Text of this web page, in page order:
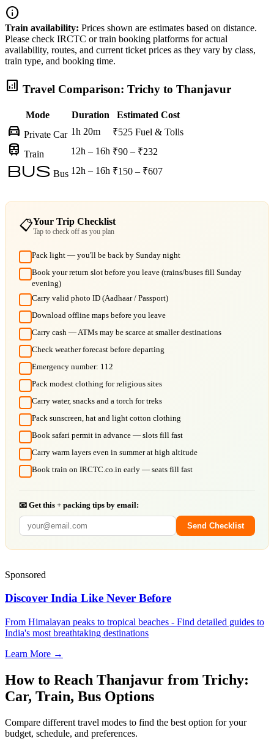
info
Train availability: Prices shown are estimates based on distance.
Please check IRCTC or train booking platforms for actual
availability, routes, and current ticket prices as they vary by class,
train type, and booking time.
analytics Travel Comparison: Trichy to Thanjavur
Mode Duration Estimated Cost
directions_car Private Car 1h 20m ₹525 Fuel & Tolls
train Train 12h – 16h ₹90 – ₹232
bus Bus 12h – 16h ₹150 – ₹607
📋Your Trip Checklist
Tap to check off as you plan
Pack light — you'll be back by Sunday night
Book your return slot before you leave (trains/buses fill Sunday
evening)
Carry valid photo ID (Aadhaar / Passport)
Download offline maps before you leave
Carry cash — ATMs may be scarce at smaller destinations
Check weather forecast before departing
Emergency number: 112
Pack modest clothing for religious sites
Carry water, snacks and a torch for treks
Pack sunscreen, hat and light cotton clothing
Book safari permit in advance — slots fill fast
Carry warm layers even in summer at high altitude
Book train on IRCTC.co.in early — seats fill fast
📧 Get this + packing tips by email:
Send Checklist
Sponsored
Discover India Like Never Before
From Himalayan peaks to tropical beaches - Find detailed guides to
India's most breathtaking destinations
Learn More →
How to Reach Thanjavur from Trichy:
Car, Train, Bus Options
Compare different travel modes to find the best option for your
budget, schedule, and preferences.